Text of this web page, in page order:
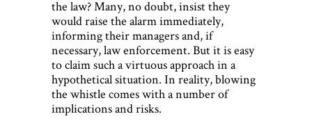
the law? Many, no doubt, insist they
would raise the alarm immediately,
informing their managers and, if
necessary, law enforcement. But it is easy
to claim such a virtuous approach in a
hypothetical situation. In reality, blowing
the whistle comes with a number of
implications and risks.